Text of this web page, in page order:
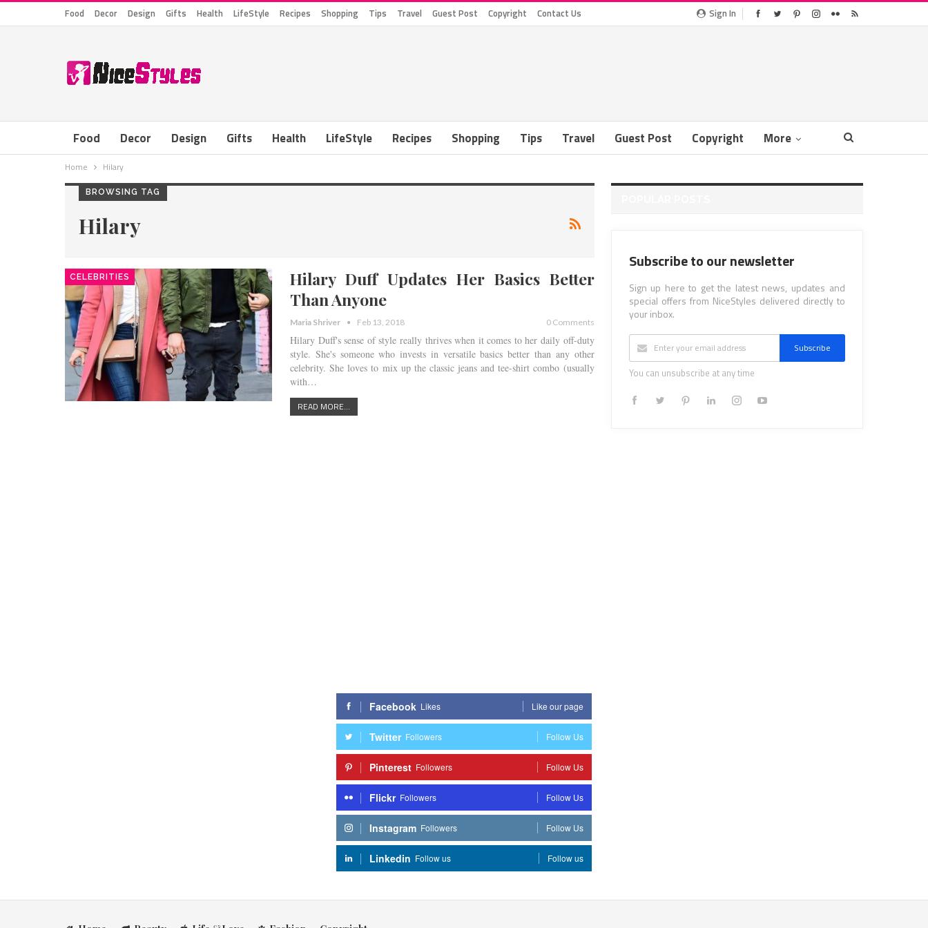
Sign In
Food Decor Design Gifts Health LifeStyle Recipes Shopping Tips Travel Guest Post Copyright Contact Us
Food Decor Design Gifts Health LifeStyle Recipes Shopping Tips Travel Guest Post Copyright More
Home Hilary
BROWSING TAG
Hilary
CELEBRITIES
Hilary Duff Updates Her Basics Better
Than Anyone
Maria Shriver Feb 13, 2018 0 Comments
Hilary Duff's sense of style really thrives when it comes to her daily off-duty
style. She's someone who invests in versatile basics better than any other
celebrity. She loves to mix up the classic jeans and tee-shirt combo (usually
with…
READ MORE...
Subscribe to our newsletter
Sign up here to get the latest news, updates and
special offers from NiceStyles delivered directly to
your inbox.
Subscribe
You can unsubscribe at any time
Facebook Likes Like our page
Twitter Followers Follow Us
Pinterest Followers Follow Us
Flickr Followers Follow Us
Instagram Followers Follow Us
Linkedin Follow us Follow us